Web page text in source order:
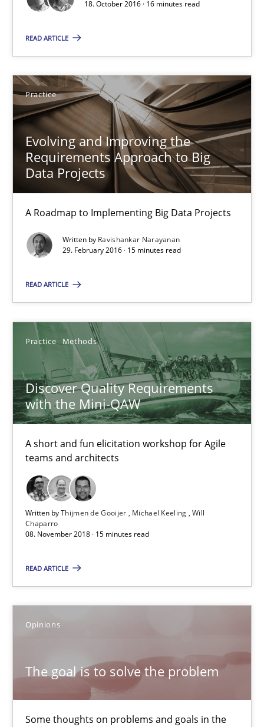
18. October 2016 · 16 minutes read
READ ARTICLE
Practice
Evolving and Improving the
Requirements Approach to Big
Data Projects
A Roadmap to Implementing Big Data Projects
Written by Ravishankar Narayanan
29. February 2016 · 15 minutes read
READ ARTICLE
Practice Methods
Discover Quality Requirements
with the Mini-QAW
A short and fun elicitation workshop for Agile
teams and architects
Written byThijmen de Gooijer Michael Keeling Will
Chaparro
08. November 2018 · 15 minutes read
READ ARTICLE
Opinions
The goal is to solve the problem
Some thoughts on problems and goals in the
Evolving and Improving the Requirements Approach to
A Roadmap to Implementing Big Data Projects
Practice
Ravishankar Narayanan
29.02.2016
Discover Quality Requirements with the Mini-QAW
A short and fun elicitation workshop for Agile teams and
Thijmen de Gooijer
Michael Keeling
Will Chaparro
08.11.2018
15 minutes
The goal is to solve the problem
Some thoughts on problems and goals in the context of
Opinions